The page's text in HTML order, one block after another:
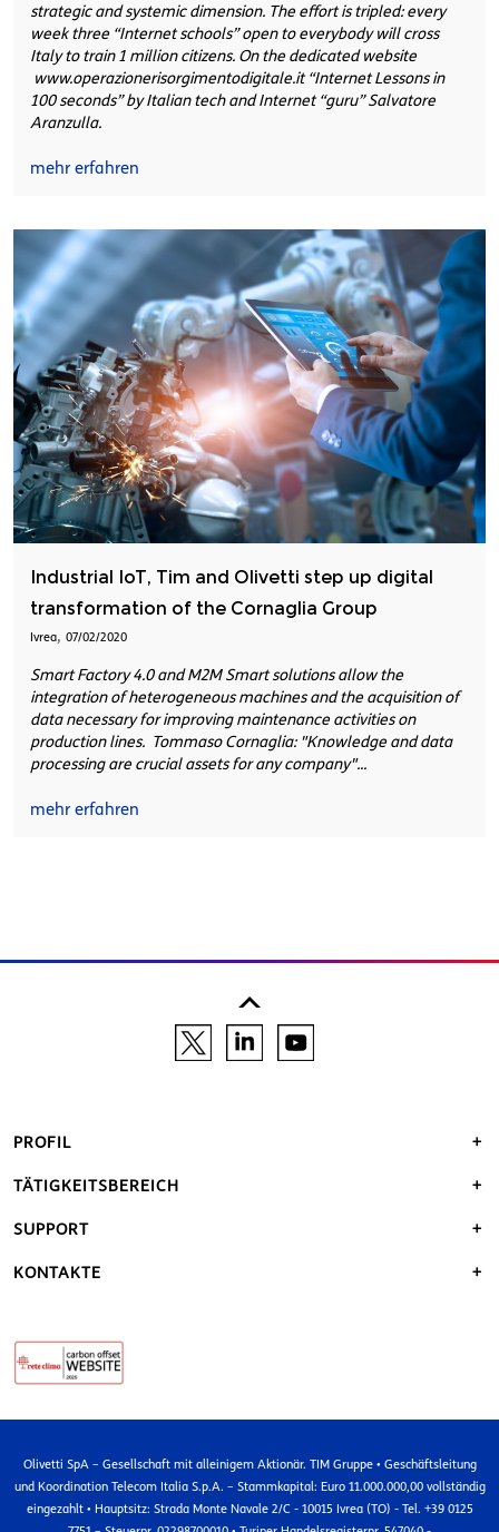
strategic and systemic dimension. The effort is tripled: every
week three “Internet schools” open to everybody will cross
Italy to train 1 million citizens. On the dedicated website
www.operazionerisorgimentodigitale.it “Internet Lessons in
100 seconds” by Italian tech and Internet “guru” Salvatore
Aranzulla.
mehr erfahren
Industrial IoT, Tim and Olivetti step up digital
transformation of the Cornaglia Group
Ivrea, 07/02/2020
Smart Factory 4.0 and M2M Smart solutions allow the
integration of heterogeneous machines and the acquisition of
data necessary for improving maintenance activities on
production lines. Tommaso Cornaglia: "Knowledge and data
processing are crucial assets for any company"...
mehr erfahren
PROFIL
TÄTIGKEITSBEREICH
SUPPORT
KONTAKTE
Olivetti SpA – Gesellschaft mit alleinigem Aktionär. TIM Gruppe • Geschäftsleitung
und Koordination Telecom Italia S.p.A. – Stammkapital: Euro 11.000.000,00 vollständig
eingezahlt • Hauptsitz: Strada Monte Navale 2/C - 10015 Ivrea (TO) - Tel. +39 0125